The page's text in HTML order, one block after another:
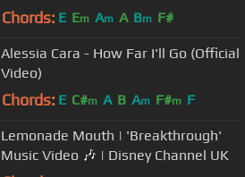
Video)
Chords: E Em Am A Bm F#
Alessia Cara - How Far I'll Go (Official
Video)
Chords: E C#m A B Am F#m F
Lemonade Mouth | 'Breakthrough'
Music Video 🎶 | Disney Channel UK